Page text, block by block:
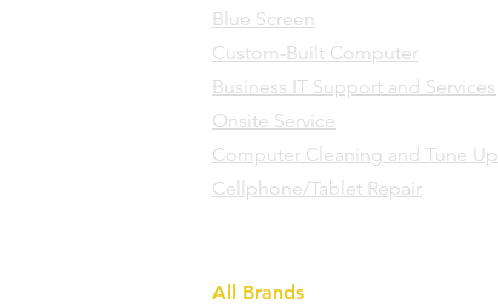
Blue Screen
Custom-Built Computer
Business IT Support and Services
Onsite Service
Computer Cleaning and Tune Up
Cellphone/Tablet Repair
All Brands